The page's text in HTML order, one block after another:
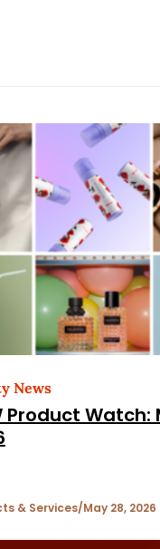
News
Product Watch:
& Services May 28, 2026